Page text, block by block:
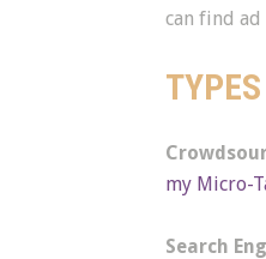
can find
my Micro-
Search